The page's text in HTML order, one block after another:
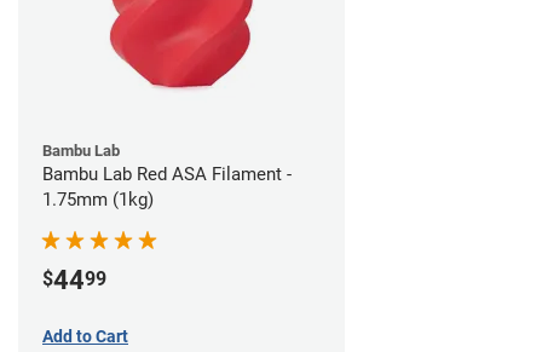
Bambu Lab
Bambu Lab Red ASA Filament -
1.75mm (1kg)
$4499
Add to Cart